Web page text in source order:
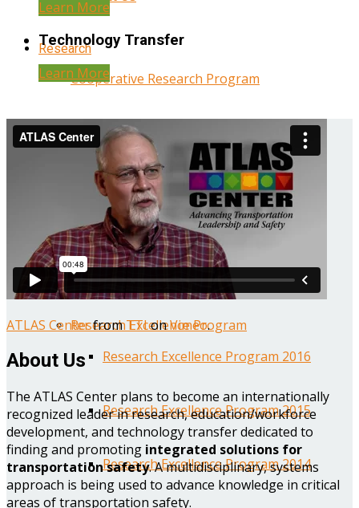
Research
Cooperative Research Program
Research Administration
Year Three Research Reports
Year Two Research Reports
Year One Research Reports
Research Excellence Program
Research Excellence Program 2016
Research Excellence Program 2015
Research Excellence Program 2014
Learn More
Technology Transfer
Learn More
ATLAS CenterfromTTIonVimeo.
About Us
The ATLAS Center plans to become an internationally
recognized leader in research, education/workforce
development, and technology transfer dedicated to
finding and promoting integrated solutions for
transportation safety. A multidisciplinary, systems
approach is being used to advance knowledge in critical
areas of transportation safety.